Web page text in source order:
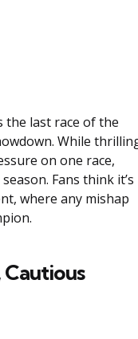
last race of the
While
on one race,
Fans think it’s
where any mishap
Cautious